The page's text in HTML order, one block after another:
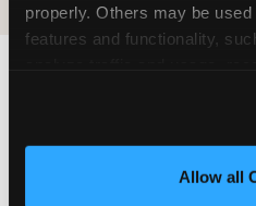
properly. Others may be
features and functionality,
and measure and target
third party sites. Click ‘Allow
site with all cookies Allow all
Last updated:
&